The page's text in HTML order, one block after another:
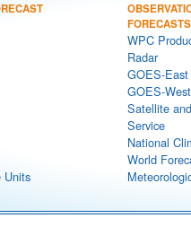
Units
FORECASTS
WPC
Radar
GOES-
GOES-
Satellite
Service
National
World